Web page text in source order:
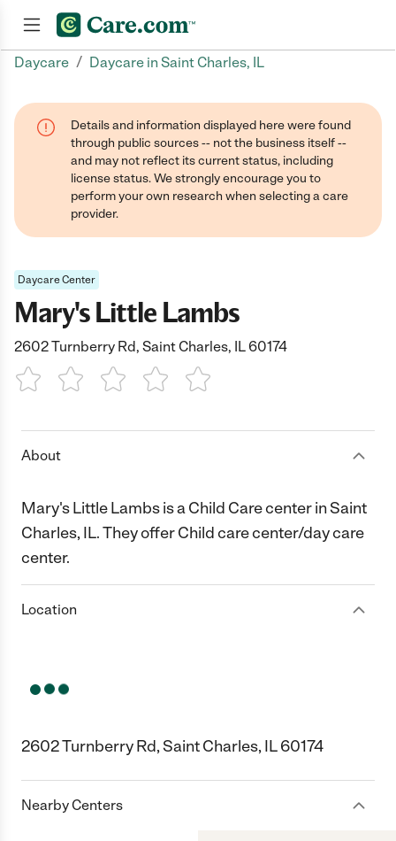
Daycare / Daycare in Saint Charles, IL
Details and information displayed here were found
through public sources -- not the business itself --
and may not reflect its current status, including
license status. We strongly encourage you to
perform your own research when selecting a care
provider.
Daycare Center
Mary's Little Lambs
2602 Turnberry Rd, Saint Charles, IL 60174
1 Star 2 Stars3 Stars4 Stars5 Stars
About
Mary's Little Lambs is a Child Care center in Saint
Charles, IL. They offer Child care center/day care
center.
Location
2602 Turnberry Rd, Saint Charles, IL 60174
Nearby Centers